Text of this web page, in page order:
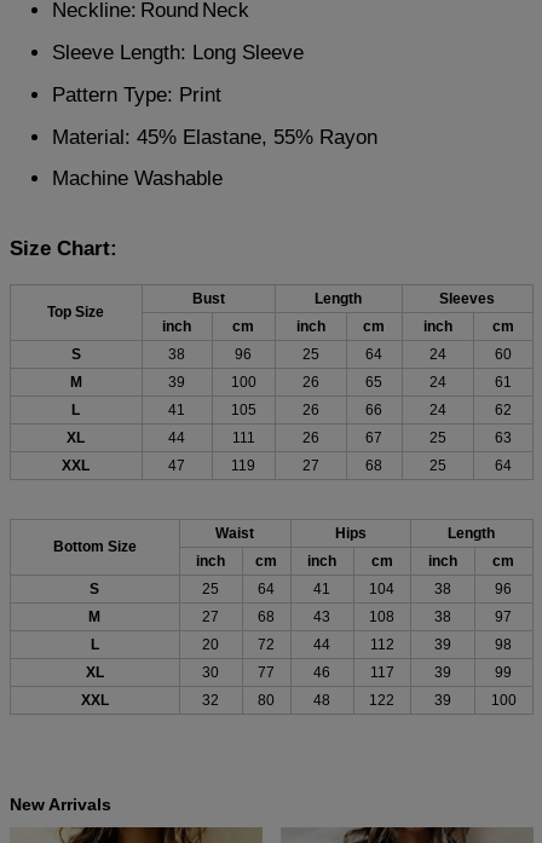
Neckline: Round Neck
Sleeve Length: Long Sleeve
Pattern Type: Print
Material: 45% Elastane, 55% Rayon
Machine Washable
Size Chart:
Top Size
Bust Length
Sleeves
inch
cm inch cm inch
cm
S
38 96 25 64 24
60
M
39 100 26 65 24
61
L
41 105 26 66 24
62
XL
44 111 26 67 25
63
XXL
47 119 27 68 25 64
Bottom Size
Waist Hips
Length
inch
cm inch cm inch
cm
S
25 64 41 104 38
96
M
27 68 43 108 38
97
L
20 72 44 112 39
98
XL
30 77 46 117 39
99
XXL
32 80 48 122 39 100
New Arrivals